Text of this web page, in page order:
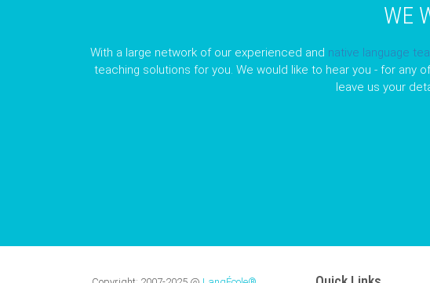
WE
With a large network of our experienced and native language
teaching solutions for you. We would like to hear you - for any
leave us your